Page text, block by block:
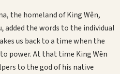
the homeland of King Wên,
added the words to the individual
us back to a time when the
power. At that time King Wên
to the god of his native